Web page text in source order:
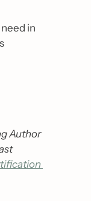
in
Author